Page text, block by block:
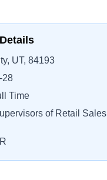
UT, 84193
28
Time
of Retail Sales